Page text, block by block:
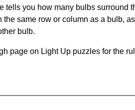
tells you how many bulbs surround
the same row or column as a bulb,
bulb.
page on Light Up puzzles for the